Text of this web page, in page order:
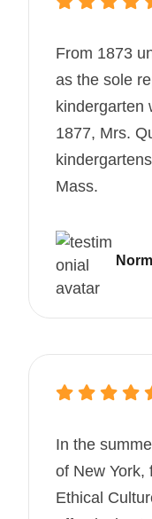
From 1873
as the sole
kindergarten
1877, Mrs.
Mass.
In the
of New York,
Ethical